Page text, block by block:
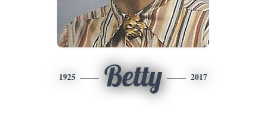
1925 Betty 2017